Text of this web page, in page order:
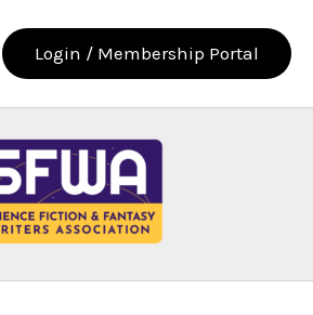
Login / Membership Portal